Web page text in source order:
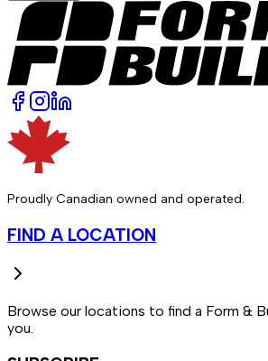
Proudly Canadian owned and operated.
FIND A LOCATION
Browse our locations to find a Form &
you.